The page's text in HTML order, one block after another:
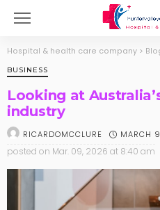
Hospital & health care company >
BUSINESS
Looking at
industry
RICARDOMCCLURE MARCH
posted on Mar. 09, 2026 at 8:40 am